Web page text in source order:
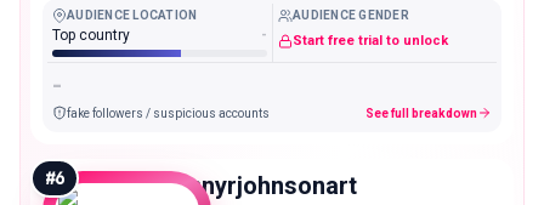
AUDIENCE LOCATION
Top country -
AUDIENCE GENDER
Start free trial to unlock
-
fake followers / suspicious accounts See full breakdown
#6 jennyrjohnsonart